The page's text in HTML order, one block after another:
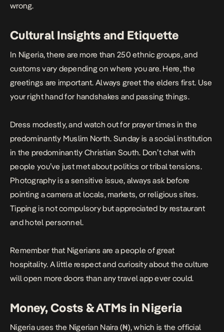
wrong.
Cultural Insights and Etiquette
In Nigeria, there are more than 250 ethnic groups, and
customs vary depending on where you are. Here, the
greetings are important. Always greet the elders first. Use
your right hand for handshakes and passing things.
Dress modestly, and watch out for prayer times in the
predominantly Muslim North. Sunday is a social institution
in the predominantly Christian South. Don’t chat with
people you’ve just met about politics or tribal tensions.
Photography is a sensitive issue, always ask before
pointing a camera at locals, markets, or religious sites.
Tipping is not compulsory but appreciated by restaurant
and hotel personnel.
Remember that Nigerians are a people of great
hospitality. A little respect and curiosity about the culture
will open more doors than any travel app ever could.
Money, Costs & ATMs in Nigeria
Nigeria uses the Nigerian Naira (₦), which is the official